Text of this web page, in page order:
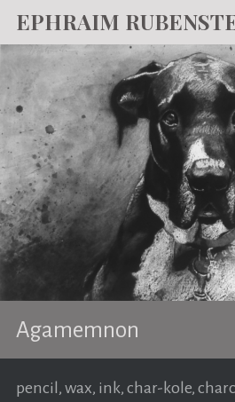
EPHRAIM
WORKS
WRITING
ABOUT
NEWS
TEACHING
Agamemnon
pencil, wax, ink, char-kole,